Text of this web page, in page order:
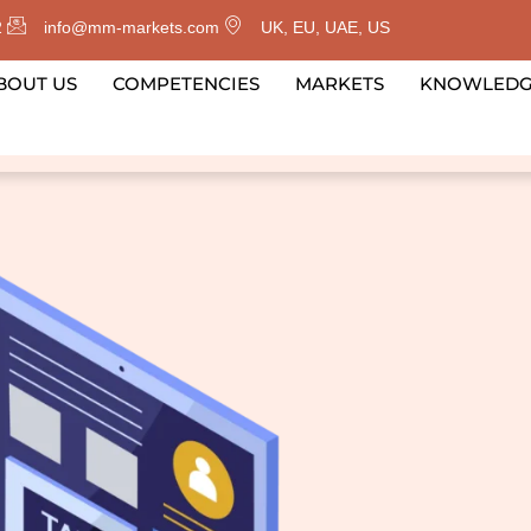
info@mm-markets.com UK, EU, UAE, US
US COMPETENCIES MARKETS